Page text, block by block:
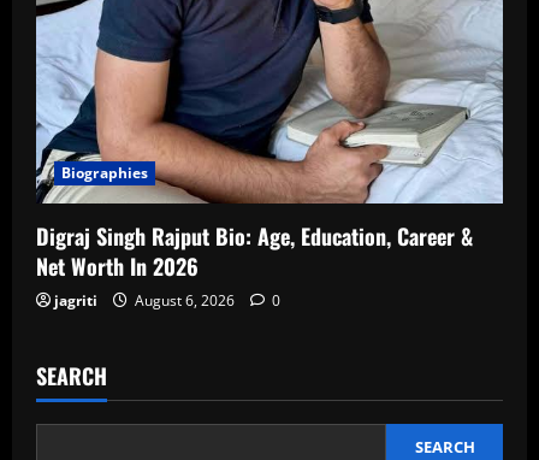
Biographies
Digraj Singh Rajput Bio: Age, Education, Career &
Net Worth In 2026
jagriti August 6, 2026 0
SEARCH
SEARCH